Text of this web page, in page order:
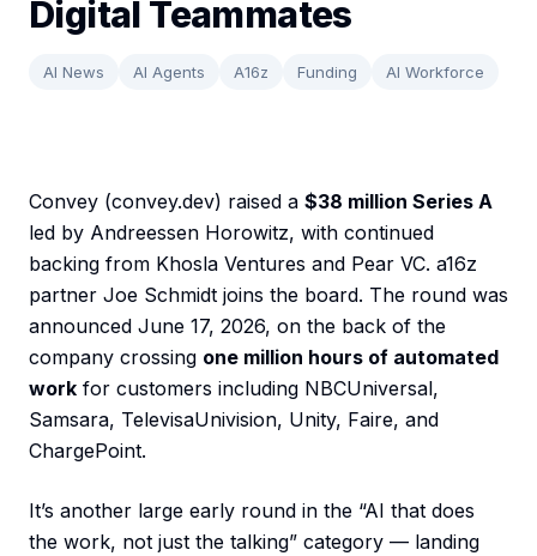
Digital Teammates
AI News AI Agents A16z Funding AI Workforce
Convey (convey.dev) raised a $38 million Series A
led by Andreessen Horowitz, with continued
backing from Khosla Ventures and Pear VC. a16z
partner Joe Schmidt joins the board. The round was
announced June 17, 2026, on the back of the
company crossing one million hours of automated
work for customers including NBCUniversal,
Samsara, TelevisaUnivision, Unity, Faire, and
ChargePoint.
It’s another large early round in the “AI that does
the work, not just the talking” category — landing